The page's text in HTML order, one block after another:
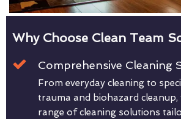
Why Choose Clean Team
Comprehensive Cleaning
From everyday cleaning to
trauma and biohazard
range of cleaning solutions